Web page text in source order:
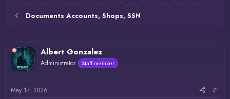
r
t
e
d
Documents Accounts, Shops, SSN
Albert Gonzalez
Administrator Staff member
May 17, 2026 #1